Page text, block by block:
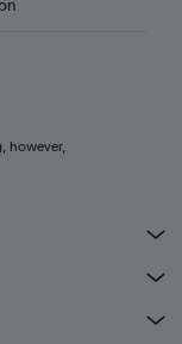
however,